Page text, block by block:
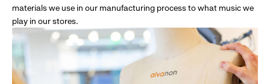
materials we use in our manufacturing process to what music we
play in our stores.